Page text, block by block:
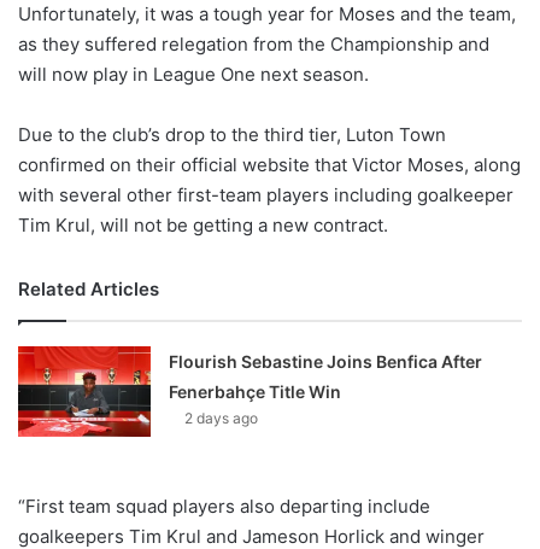
Unfortunately, it was a tough year for Moses and the team,
as they suffered relegation from the Championship and
will now play in League One next season.
Due to the club’s drop to the third tier, Luton Town
confirmed on their official website that Victor Moses, along
with several other first-team players including goalkeeper
Tim Krul, will not be getting a new contract.
Related Articles
Flourish Sebastine Joins Benfica After
Fenerbahçe Title Win
2 days ago
“First team squad players also departing include
goalkeepers Tim Krul and Jameson Horlick and winger